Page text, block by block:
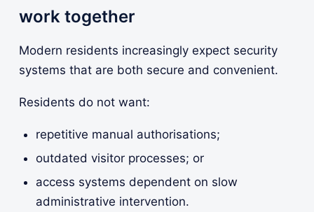
work together
Modern residents increasingly expect security
systems that are both secure and convenient.
Residents do not want:
repetitive manual authorisations;
outdated visitor processes; or
access systems dependent on slow
administrative intervention.